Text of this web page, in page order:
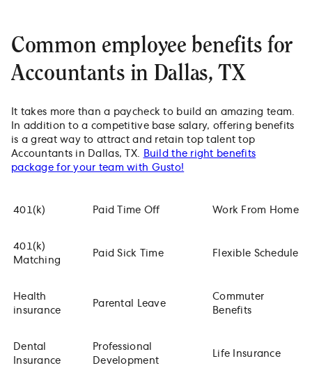
Common employee benefits for
Accountants in Dallas, TX
It takes more than a paycheck to build an amazing team.
In addition to a competitive base salary, offering benefits
is a great way to attract and retain top talent top
Accountants in Dallas, TX. Build the right benefits
package for your team with Gusto!
401(k) Paid Time Off Work From Home
401(k)
Matching
Paid Sick Time Flexible Schedule
Health
insurance
Parental Leave
Commuter
Benefits
Dental
Insurance
Professional
Development
Life Insurance